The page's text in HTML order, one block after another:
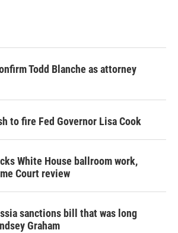
Todd Blanche as attorney
to fire Fed Governor Lisa Cook
White House ballroom work,
Court review
sanctions bill that was long
Graham